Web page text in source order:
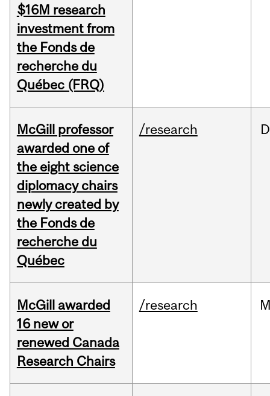
$16M research
investment from
the Fonds de
recherche du
Québec (FRQ)
McGill professor
awarded one of
the eight science
diplomacy chairs
newly created by
the Fonds de
recherche du
Québec
/research
McGill awarded
16 new or
renewed Canada
Research Chairs
/research